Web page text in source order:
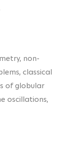
non-
classical
of globular
oscillations,